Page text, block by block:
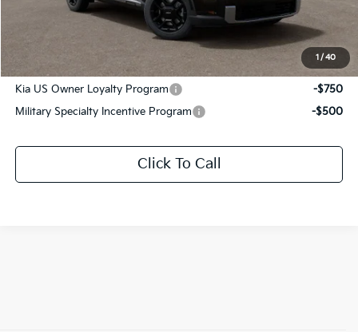
1/40
Documentation Fee:
$42,776
Add. Available Kia Offers:
Kia US Owner Loyalty Program
-$750
Military Specialty Incentive Program
-$500
Click To Call